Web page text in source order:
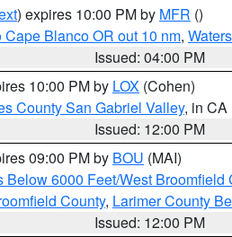
) expires 10:00 PM by MFR ()
Blanco OR out 10 nm,
Issued: 04:00 PM
10:00 PM by LOX (Cohen)
County San Gabriel Valley, in CA
Issued: 12:00 PM
09:00 PM by BOU (MAI)
6000 Feet/West Broomfield
County, Larimer County
Issued: 12:00 PM